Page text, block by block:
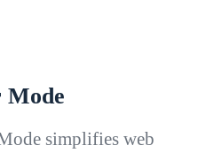
Mode
simplifies web